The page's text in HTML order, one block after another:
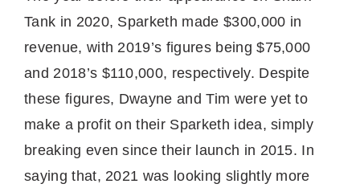
Tank in 2020, Sparketh made $300,000 in
revenue, with 2019’s figures being $75,000
and 2018’s $110,000, respectively. Despite
these figures, Dwayne and Tim were yet to
make a profit on their Sparketh idea, simply
breaking even since their launch in 2015. In
saying that, 2021 was looking slightly more